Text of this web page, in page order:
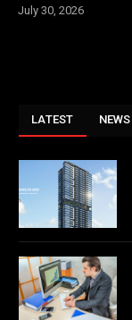
July 30, 2026
LATEST NEWS